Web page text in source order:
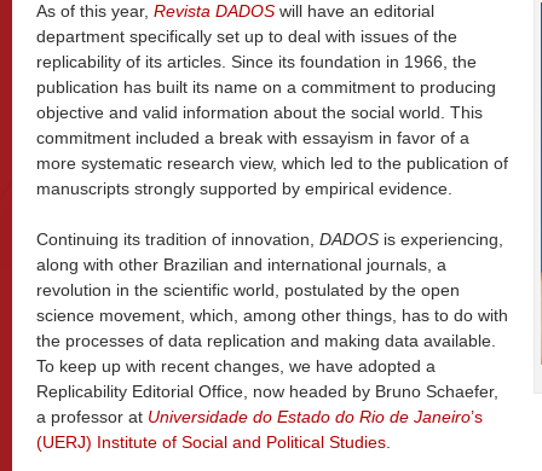
As of this year, Revista DADOS will have an editorial
department specifically set up to deal with issues of the
replicability of its articles. Since its foundation in 1966, the
publication has built its name on a commitment to producing
objective and valid information about the social world. This
commitment included a break with essayism in favor of a
more systematic research view, which led to the publication of
manuscripts strongly supported by empirical evidence.
Continuing its tradition of innovation, DADOS is experiencing,
along with other Brazilian and international journals, a
revolution in the scientific world, postulated by the open
science movement, which, among other things, has to do with
the processes of data replication and making data available.
To keep up with recent changes, we have adopted a
Replicability Editorial Office, now headed by Bruno Schaefer,
a professor at Universidade do Estado do Rio de Janeiro’s
(UERJ) Institute of Social and Political Studies